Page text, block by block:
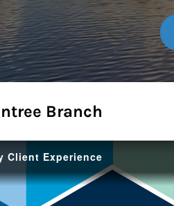
Branch